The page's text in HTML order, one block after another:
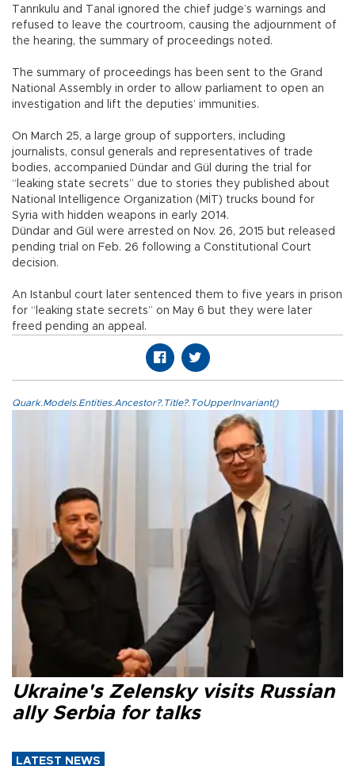
Tanrıkulu and Tanal ignored the chief judge’s warnings and
refused to leave the courtroom, causing the adjournment of
the hearing, the summary of proceedings noted.
The summary of proceedings has been sent to the Grand
National Assembly in order to allow parliament to open an
investigation and lift the deputies’ immunities.
On March 25, a large group of supporters, including
journalists, consul generals and representatives of trade
bodies, accompanied Dündar and Gül during the trial for
“leaking state secrets” due to stories they published about
National Intelligence Organization (MİT) trucks bound for
Syria with hidden weapons in early 2014.
Dündar and Gül were arrested on Nov. 26, 2015 but released
pending trial on Feb. 26 following a Constitutional Court
decision.
An Istanbul court later sentenced them to five years in prison
for “leaking state secrets” on May 6 but they were later
freed pending an appeal.
Quark.Models.Entities.Ancestor?.Title?.ToUpperInvariant()
Ukraine's Zelensky visits Russian
ally Serbia for talks
LATEST NEWS